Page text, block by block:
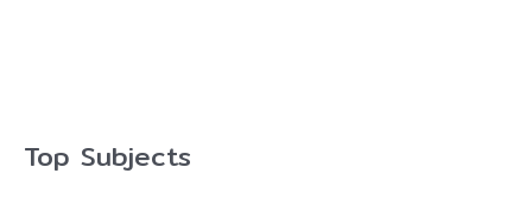
Top Subjects